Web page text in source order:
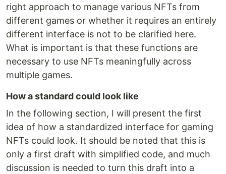
right approach to manage various NFTs from
different games or whether it requires an entirely
different interface is not to be clarified here.
What is important is that these functions are
necessary to use NFTs meaningfully across
multiple games.
How a standard could look like
In the following section, I will present the first
idea of how a standardized interface for gaming
NFTs could look. It should be noted that this is
only a first draft with simplified code, and much
discussion is needed to turn this draft into a